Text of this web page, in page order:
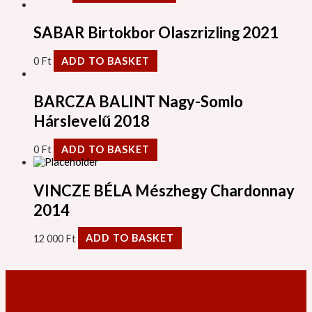
SABAR Birtokbor Olaszrizling 2021
0 Ft ADD TO BASKET
BARCZA BALINT Nagy-Somlo
Hárslevelű 2018
0 Ft ADD TO BASKET
VINCZE BÉLA Mészhegy Chardonnay
2014
12 000 Ft ADD TO BASKET